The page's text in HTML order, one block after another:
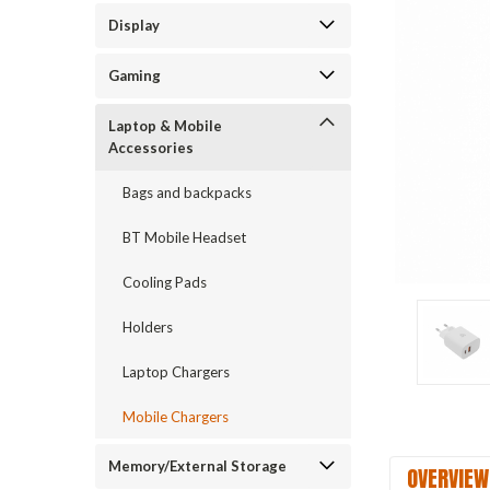
Display
Gaming
Laptop & Mobile
Accessories
Bags and backpacks
BT Mobile Headset
Cooling Pads
Holders
Laptop Chargers
Mobile Chargers
Memory/External Storage OVERVIEW